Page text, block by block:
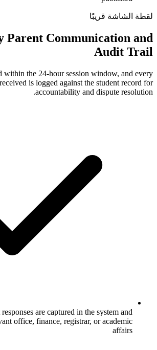
Two-Way Parent
Parents can respond within the 24-hour
message sent and received is logged
Incoming parent responses are
routed to the relevant office, finance,